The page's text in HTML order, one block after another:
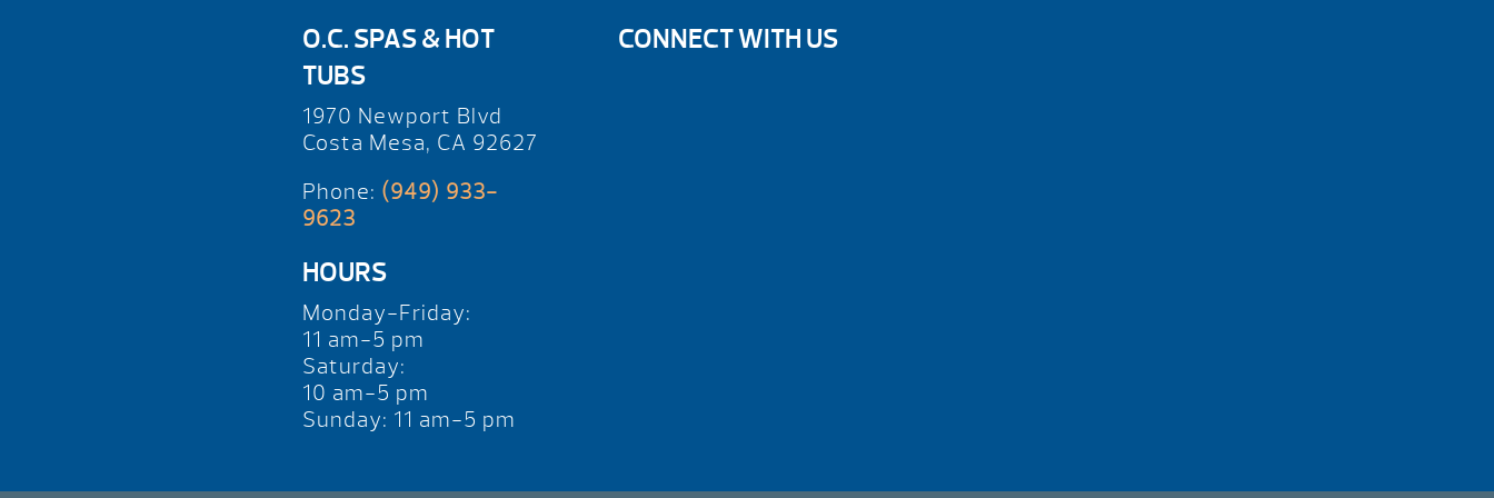
O.C. SPAS & HOT
TUBS
1970 Newport Blvd
Costa Mesa, CA 92627
Phone: (949) 933-
9623
HOURS
Monday-Friday:
11 am-5 pm
Saturday:
10 am-5 pm
Sunday: 11 am-5 pm
CONNECT WITH US